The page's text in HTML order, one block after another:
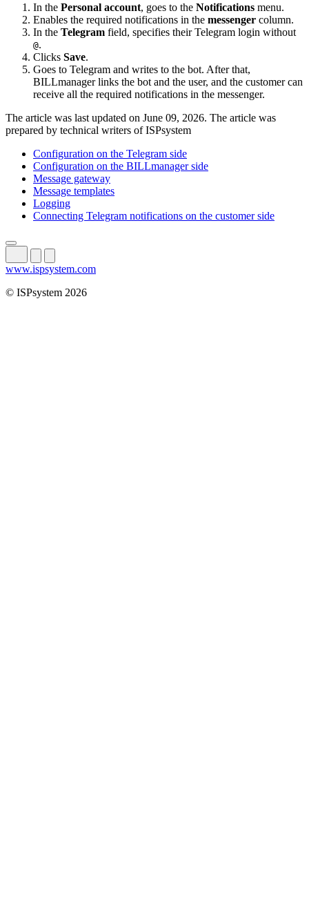
In the Personal account, goes to the Notifications menu.
Enables the required notifications in the messenger column.
In the Telegram field, specifies their Telegram login without
@.
Clicks Save.
Goes to Telegram and writes to the bot. After that,
BILLmanager links the bot and the user, and the customer can
receive all the required notifications in the messenger.
The article was last updated on June 09, 2026. The article was
prepared by technical writers of ISPsystem
Configuration on the Telegram side
Configuration on the BILLmanager side
Message gateway
Message templates
Logging
Connecting Telegram notifications on the customer side
www.ispsystem.com
© ISPsystem 2026